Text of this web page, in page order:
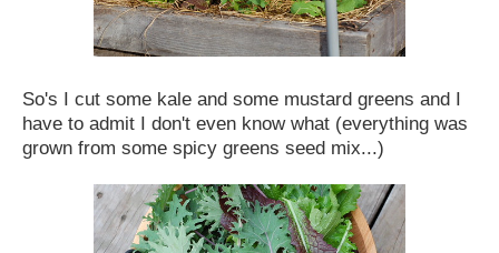
So's I cut some kale and some mustard greens and I
have to admit I don't even know what (everything was
grown from some spicy greens seed mix...)